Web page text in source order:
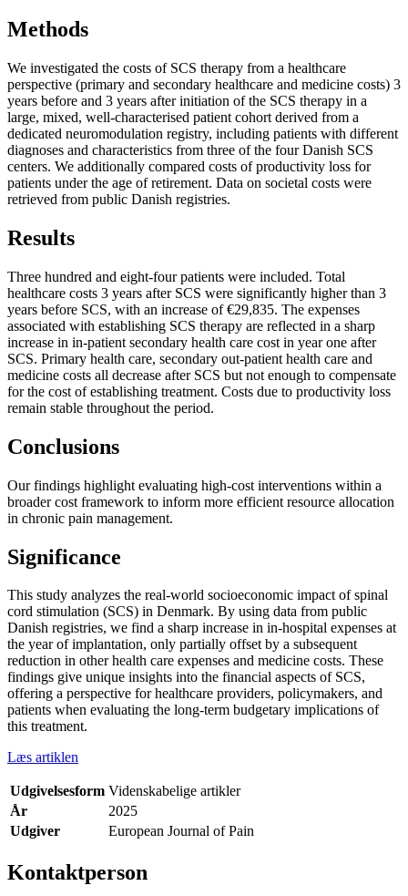
Methods
We investigated the costs of SCS therapy from a healthcare
perspective (primary and secondary healthcare and medicine costs) 3
years before and 3 years after initiation of the SCS therapy in a
large, mixed, well-characterised patient cohort derived from a
dedicated neuromodulation registry, including patients with different
diagnoses and characteristics from three of the four Danish SCS
centers. We additionally compared costs of productivity loss for
patients under the age of retirement. Data on societal costs were
retrieved from public Danish registries.
Results
Three hundred and eight-four patients were included. Total
healthcare costs 3 years after SCS were significantly higher than 3
years before SCS, with an increase of €29,835. The expenses
associated with establishing SCS therapy are reflected in a sharp
increase in in-patient secondary health care cost in year one after
SCS. Primary health care, secondary out-patient health care and
medicine costs all decrease after SCS but not enough to compensate
for the cost of establishing treatment. Costs due to productivity loss
remain stable throughout the period.
Conclusions
Our findings highlight evaluating high-cost interventions within a
broader cost framework to inform more efficient resource allocation
in chronic pain management.
Significance
This study analyzes the real-world socioeconomic impact of spinal
cord stimulation (SCS) in Denmark. By using data from public
Danish registries, we find a sharp increase in in-hospital expenses at
the year of implantation, only partially offset by a subsequent
reduction in other health care expenses and medicine costs. These
findings give unique insights into the financial aspects of SCS,
offering a perspective for healthcare providers, policymakers, and
patients when evaluating the long-term budgetary implications of
this treatment.
Læs artiklen
Udgivelsesform Videnskabelige artikler
År
2025
Udgiver
European Journal of Pain
Kontaktperson